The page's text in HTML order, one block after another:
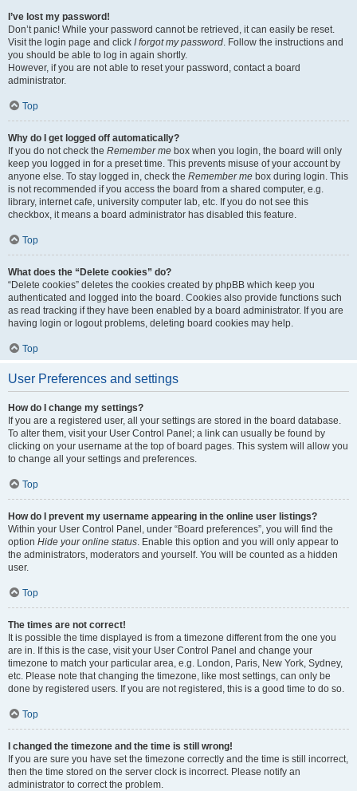
I’ve lost my password!
Don’t panic! While your password cannot be retrieved, it can easily be reset.
Visit the login page and click I forgot my password. Follow the instructions and
you should be able to log in again shortly.
However, if you are not able to reset your password, contact a board
administrator.
Top
Why do I get logged off automatically?
If you do not check the Remember me box when you login, the board will only
keep you logged in for a preset time. This prevents misuse of your account by
anyone else. To stay logged in, check the Remember me box during login. This
is not recommended if you access the board from a shared computer, e.g.
library, internet cafe, university computer lab, etc. If you do not see this
checkbox, it means a board administrator has disabled this feature.
Top
What does the “Delete cookies” do?
“Delete cookies” deletes the cookies created by phpBB which keep you
authenticated and logged into the board. Cookies also provide functions such
as read tracking if they have been enabled by a board administrator. If you are
having login or logout problems, deleting board cookies may help.
Top
User Preferences and settings
How do I change my settings?
If you are a registered user, all your settings are stored in the board database.
To alter them, visit your User Control Panel; a link can usually be found by
clicking on your username at the top of board pages. This system will allow you
to change all your settings and preferences.
Top
How do I prevent my username appearing in the online user listings?
Within your User Control Panel, under “Board preferences”, you will find the
option Hide your online status. Enable this option and you will only appear to
the administrators, moderators and yourself. You will be counted as a hidden
user.
Top
The times are not correct!
It is possible the time displayed is from a timezone different from the one you
are in. If this is the case, visit your User Control Panel and change your
timezone to match your particular area, e.g. London, Paris, New York, Sydney,
etc. Please note that changing the timezone, like most settings, can only be
done by registered users. If you are not registered, this is a good time to do so.
Top
I changed the timezone and the time is still wrong!
If you are sure you have set the timezone correctly and the time is still incorrect,
then the time stored on the server clock is incorrect. Please notify an
administrator to correct the problem.